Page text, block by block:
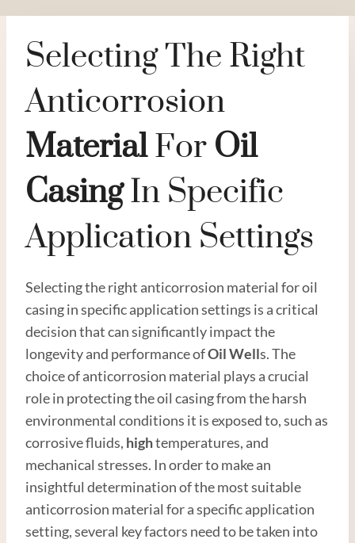
Selecting The Right
Anticorrosion
MaterialFor Oil
CasingIn Specific
Application Settings
Selecting the right anticorrosion material for oil
casing in specific application settings is a critical
decision that can significantly impact the
longevity and performance ofOil Wells. The
choice of anticorrosion material plays a crucial
role in protecting the oil casing from the harsh
environmental conditions it is exposed to, such as
corrosive fluids, hightemperatures, and
mechanical stresses. In order to make an
insightful determination of the most suitable
anticorrosion material for a specific application
setting, several key factors need to be taken into